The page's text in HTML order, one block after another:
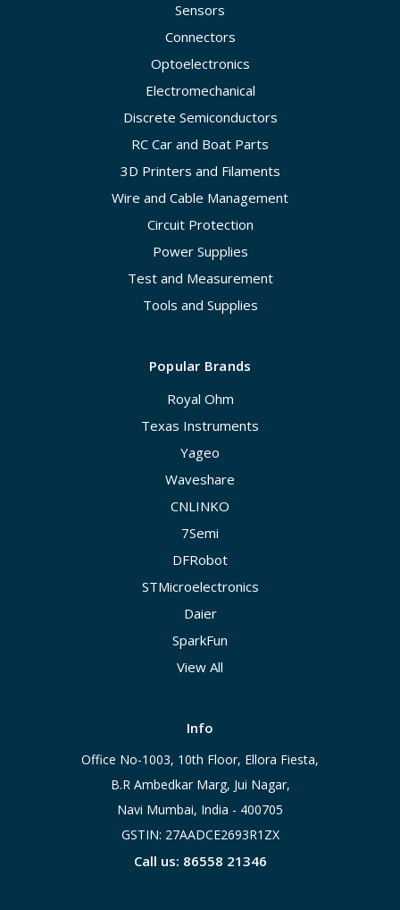
Sensors
Connectors
Optoelectronics
Electromechanical
Discrete Semiconductors
RC Car and Boat Parts
3D Printers and Filaments
Wire and Cable Management
Circuit Protection
Power Supplies
Test and Measurement
Tools and Supplies
Popular Brands
Royal Ohm
Texas Instruments
Yageo
Waveshare
CNLINKO
7Semi
DFRobot
STMicroelectronics
Daier
SparkFun
View All
Info
Office No-1003, 10th Floor, Ellora Fiesta,
B.R Ambedkar Marg, Jui Nagar,
Navi Mumbai, India - 400705
GSTIN: 27AADCE2693R1ZX
Call us: 86558 21346